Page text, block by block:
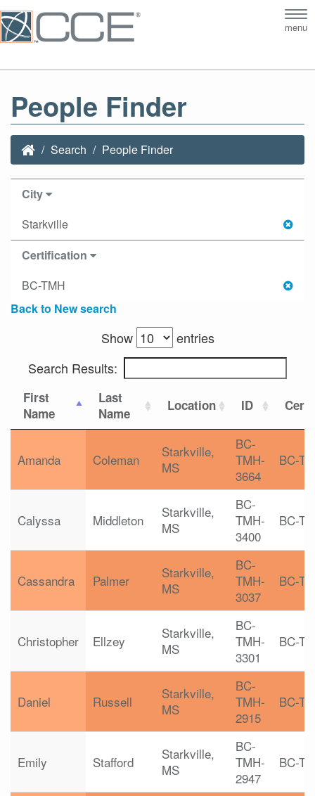
menu
People Finder
Search People Finder
City
Starkville
Certification
BC-TMH
Back to New search
Show
entries
Search Results:
First
Name
Last
Name
Location ID
Amanda Coleman
Starkville,
MS
BC-
TMH-
3664
BC-
Calyssa Middleton
Starkville,
MS
BC-
TMH-
3400
BC-
Cassandra Palmer
Starkville,
MS
BC-
TMH-
3037
BC-
Christopher Ellzey
Starkville,
MS
BC-
TMH-
3301
BC-
Daniel Russell
Starkville,
MS
BC-
TMH-
2915
BC-
Emily Stafford
Starkville,
MS
BC-
TMH-
2947
BC-